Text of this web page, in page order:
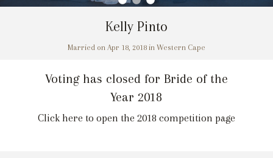
Kelly Pinto
Married on Apr 18, 2018 in Western Cape
Voting has closed for Bride of the
Year 2018
Click here to open the 2018 competition page